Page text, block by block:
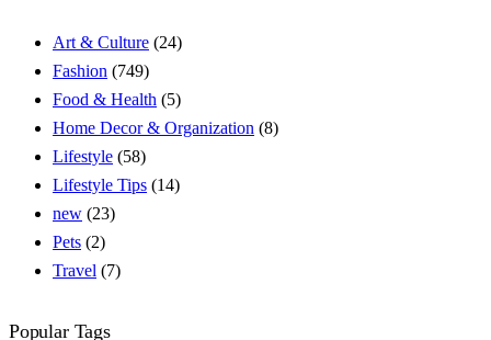
Art & Culture (24)
Fashion (749)
Food & Health (5)
Home Decor & Organization (8)
Lifestyle (58)
Lifestyle Tips (14)
new (23)
Pets (2)
Travel (7)
Popular Tags